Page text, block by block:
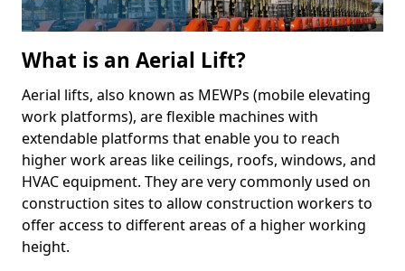
What is an Aerial Lift?
Aerial lifts, also known as MEWPs (mobile elevating
work platforms), are flexible machines with
extendable platforms that enable you to reach
higher work areas like ceilings, roofs, windows, and
HVAC equipment. They are very commonly used on
construction sites to allow construction workers to
offer access to different areas of a higher working
height.